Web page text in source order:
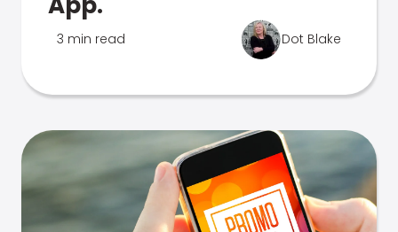
3 min read Dot Blake